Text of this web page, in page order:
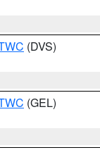
(DVS)
(GEL)